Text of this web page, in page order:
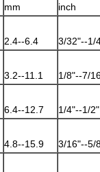
mm inch
2.4--6.4 3/32"--1/
3.2--11.1 1/8"--7/
6.4--12.7 1/4"--1/2"
4.8--15.9 3/16"--5/